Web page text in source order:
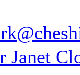
Janet